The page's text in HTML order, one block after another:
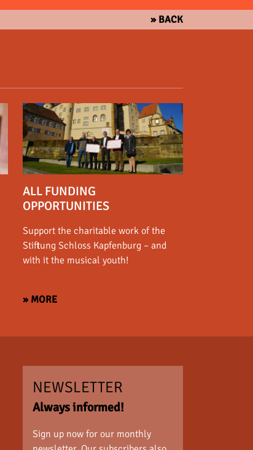
» BACK
ALL FUNDING
OPPORTUNITIES
Support the charitable work of the
Stiftung Schloss Kapfenburg – and
with it the musical youth!
» MORE
NEWSLETTER
Always informed!
Sign up now for our monthly